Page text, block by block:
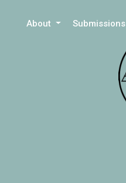
About Submissions